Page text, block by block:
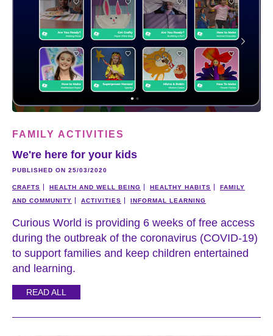
FAMILY ACTIVITIES
We're here for your kids
PUBLISHED ON 25/03/2020
CRAFTS HEALTH AND WELL BEING HEALTHY HABITS
FAMILY
AND COMMUNITY
ACTIVITIES INFORMAL LEARNING
Curious World is providing 6 weeks of free access
during the outbreak of the coronavirus (COVID-19)
to support families and keep children entertained
and learning.
READ ALL